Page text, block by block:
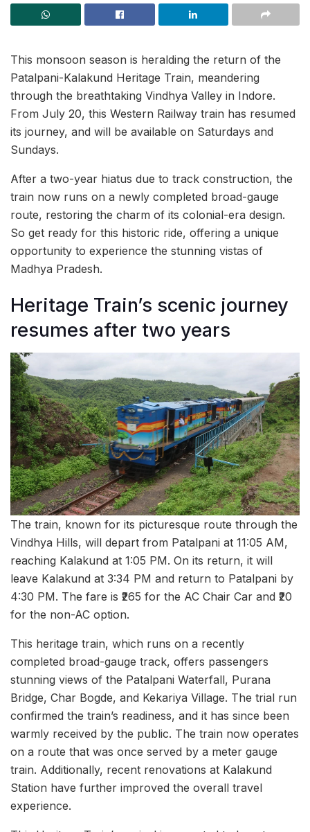
This monsoon season is heralding the return of the
Patalpani-Kalakund Heritage Train, meandering
through the breathtaking Vindhya Valley in Indore.
From July 20, this Western Railway train has resumed
its journey, and will be available on Saturdays and
Sundays.
After a two-year hiatus due to track construction, the
train now runs on a newly completed broad-gauge
route, restoring the charm of its colonial-era design.
So get ready for this historic ride, offering a unique
opportunity to experience the stunning vistas of
Madhya Pradesh.
Heritage Train’s scenic journey
resumes after two years
The train, known for its picturesque route through the
Vindhya Hills, will depart from Patalpani at 11:05 AM,
reaching Kalakund at 1:05 PM. On its return, it will
leave Kalakund at 3:34 PM and return to Patalpani by
4:30 PM. The fare is ₹265 for the AC Chair Car and ₹20
for the non-AC option.
This heritage train, which runs on a recently
completed broad-gauge track, offers passengers
stunning views of the Patalpani Waterfall, Purana
Bridge, Char Bogde, and Kekariya Village. The trial run
confirmed the train’s readiness, and it has since been
warmly received by the public. The train now operates
on a route that was once served by a meter gauge
train. Additionally, recent renovations at Kalakund
Station have further improved the overall travel
experience.